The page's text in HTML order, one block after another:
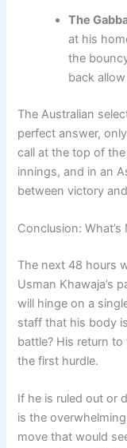
The
at his
the
back
The Australian
perfect answer,
call at the top of
innings, and in an
between victory
Conclusion:
The next 48 hours
Usman Khawaja’s
will hinge on a
staff that his body
battle? His return
the first hurdle.
If he is ruled out or
is the
move that would